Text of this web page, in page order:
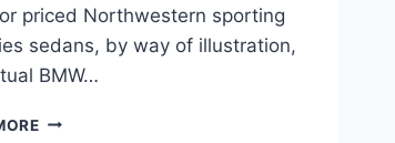
priced Northwestern sporting
sedans, by way of illustration,
BMW…
2022